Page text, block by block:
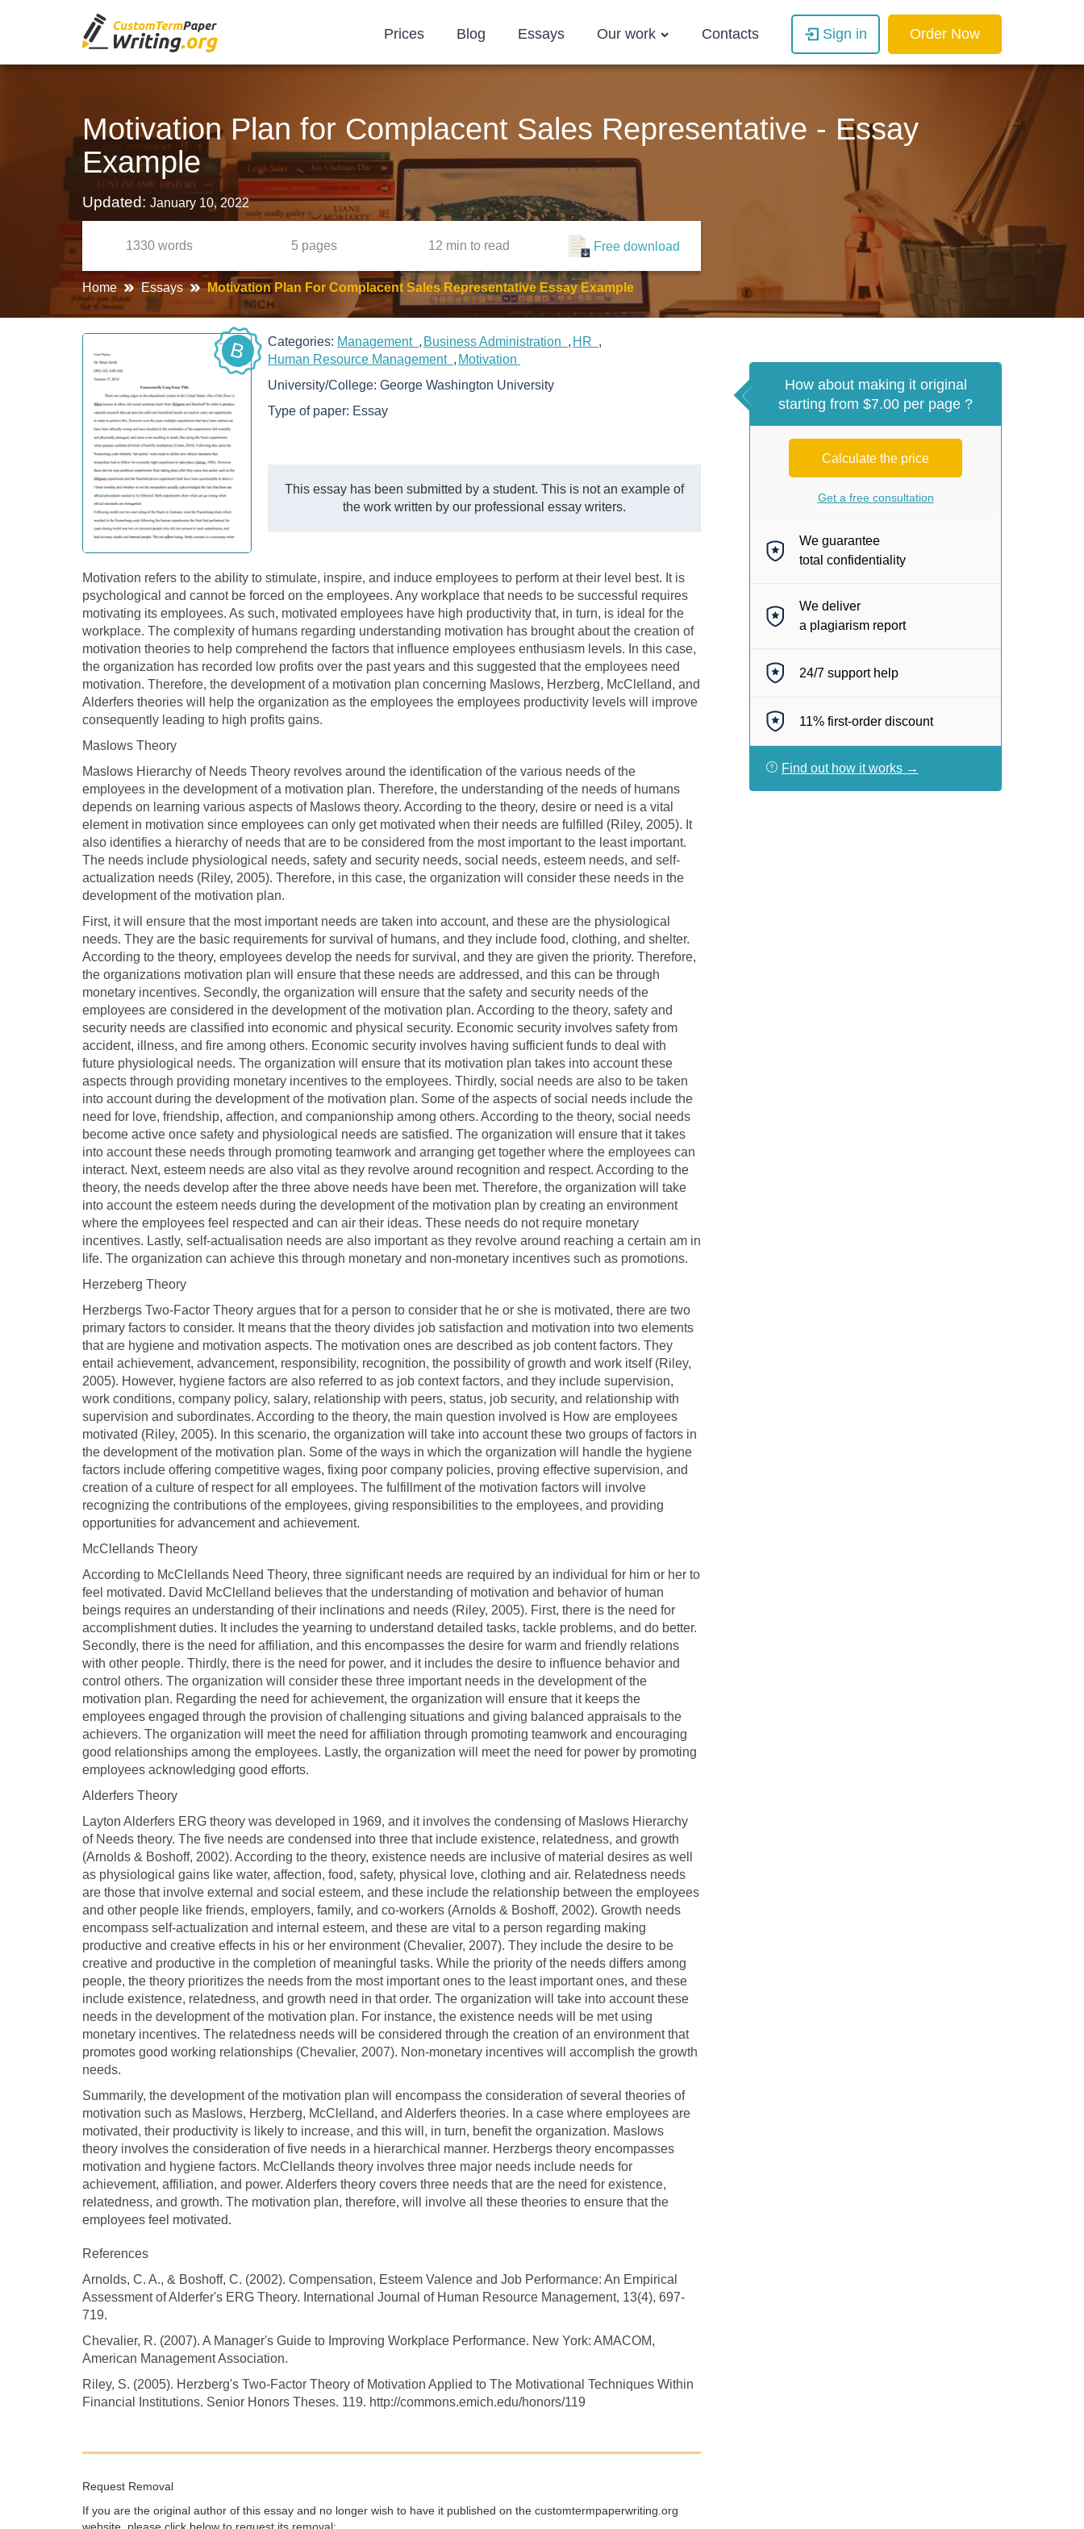
Prices Blog Essays Our work Contacts Sign in Order Now
Motivation Plan for Complacent Sales Representative - Essay
Example
Updated: January 10, 2022
1330 words 5 pages 12 min to read Free download
Home Essays Motivation Plan For Complacent Sales Representative Essay Example
B Categories: Management Business Administration
HR
Human Resource Management
Motivation
University/College:George Washington University
Type of paper: Essay
This essay has been submitted by a student. This is not an example of
the work written by our professional essay writers.
Motivation refers to the ability to stimulate, inspire, and induce employees to perform at their level best. It is
psychological and cannot be forced on the employees. Any workplace that needs to be successful requires
motivating its employees. As such, motivated employees have high productivity that, in turn, is ideal for the
workplace. The complexity of humans regarding understanding motivation has brought about the creation of
motivation theories to help comprehend the factors that influence employees enthusiasm levels. In this case,
the organization has recorded low profits over the past years and this suggested that the employees need
motivation. Therefore, the development of a motivation plan concerning Maslows, Herzberg, McClelland, and
Alderfers theories will help the organization as the employees the employees productivity levels will improve
consequently leading to high profits gains.
Maslows Theory
Maslows Hierarchy of Needs Theory revolves around the identification of the various needs of the
employees in the development of a motivation plan. Therefore, the understanding of the needs of humans
depends on learning various aspects of Maslows theory. According to the theory, desire or need is a vital
element in motivation since employees can only get motivated when their needs are fulfilled (Riley, 2005). It
also identifies a hierarchy of needs that are to be considered from the most important to the least important.
The needs include physiological needs, safety and security needs, social needs, esteem needs, and self-
actualization needs (Riley, 2005). Therefore, in this case, the organization will consider these needs in the
development of the motivation plan.
First, it will ensure that the most important needs are taken into account, and these are the physiological
needs. They are the basic requirements for survival of humans, and they include food, clothing, and shelter.
According to the theory, employees develop the needs for survival, and they are given the priority. Therefore,
the organizations motivation plan will ensure that these needs are addressed, and this can be through
monetary incentives. Secondly, the organization will ensure that the safety and security needs of the
employees are considered in the development of the motivation plan. According to the theory, safety and
security needs are classified into economic and physical security. Economic security involves safety from
accident, illness, and fire among others. Economic security involves having sufficient funds to deal with
future physiological needs. The organization will ensure that its motivation plan takes into account these
aspects through providing monetary incentives to the employees. Thirdly, social needs are also to be taken
into account during the development of the motivation plan. Some of the aspects of social needs include the
need for love, friendship, affection, and companionship among others. According to the theory, social needs
become active once safety and physiological needs are satisfied. The organization will ensure that it takes
into account these needs through promoting teamwork and arranging get together where the employees can
interact. Next, esteem needs are also vital as they revolve around recognition and respect. According to the
theory, the needs develop after the three above needs have been met. Therefore, the organization will take
into account the esteem needs during the development of the motivation plan by creating an environment
where the employees feel respected and can air their ideas. These needs do not require monetary
incentives. Lastly, self-actualisation needs are also important as they revolve around reaching a certain am in
life. The organization can achieve this through monetary and non-monetary incentives such as promotions.
Herzeberg Theory
Herzbergs Two-Factor Theory argues that for a person to consider that he or she is motivated, there are two
primary factors to consider. It means that the theory divides job satisfaction and motivation into two elements
that are hygiene and motivation aspects. The motivation ones are described as job content factors. They
entail achievement, advancement, responsibility, recognition, the possibility of growth and work itself (Riley,
2005). However, hygiene factors are also referred to as job context factors, and they include supervision,
work conditions, company policy, salary, relationship with peers, status, job security, and relationship with
supervision and subordinates. According to the theory, the main question involved is How are employees
motivated (Riley, 2005). In this scenario, the organization will take into account these two groups of factors in
the development of the motivation plan. Some of the ways in which the organization will handle the hygiene
factors include offering competitive wages, fixing poor company policies, proving effective supervision, and
creation of a culture of respect for all employees. The fulfillment of the motivation factors will involve
recognizing the contributions of the employees, giving responsibilities to the employees, and providing
opportunities for advancement and achievement.
McClellands Theory
According to McClellands Need Theory, three significant needs are required by an individual for him or her to
feel motivated. David McClelland believes that the understanding of motivation and behavior of human
beings requires an understanding of their inclinations and needs (Riley, 2005). First, there is the need for
accomplishment duties. It includes the yearning to understand detailed tasks, tackle problems, and do better.
Secondly, there is the need for affiliation, and this encompasses the desire for warm and friendly relations
with other people. Thirdly, there is the need for power, and it includes the desire to influence behavior and
control others. The organization will consider these three important needs in the development of the
motivation plan. Regarding the need for achievement, the organization will ensure that it keeps the
employees engaged through the provision of challenging situations and giving balanced appraisals to the
achievers. The organization will meet the need for affiliation through promoting teamwork and encouraging
good relationships among the employees. Lastly, the organization will meet the need for power by promoting
employees acknowledging good efforts.
Alderfers Theory
Layton Alderfers ERG theory was developed in 1969, and it involves the condensing of Maslows Hierarchy
of Needs theory. The five needs are condensed into three that include existence, relatedness, and growth
(Arnolds & Boshoff, 2002). According to the theory, existence needs are inclusive of material desires as well
as physiological gains like water, affection, food, safety, physical love, clothing and air. Relatedness needs
are those that involve external and social esteem, and these include the relationship between the employees
and other people like friends, employers, family, and co-workers (Arnolds & Boshoff, 2002). Growth needs
encompass self-actualization and internal esteem, and these are vital to a person regarding making
productive and creative effects in his or her environment (Chevalier, 2007). They include the desire to be
creative and productive in the completion of meaningful tasks. While the priority of the needs differs among
people, the theory prioritizes the needs from the most important ones to the least important ones, and these
include existence, relatedness, and growth need in that order. The organization will take into account these
needs in the development of the motivation plan. For instance, the existence needs will be met using
monetary incentives. The relatedness needs will be considered through the creation of an environment that
promotes good working relationships (Chevalier, 2007). Non-monetary incentives will accomplish the growth
needs.
Summarily, the development of the motivation plan will encompass the consideration of several theories of
motivation such as Maslows, Herzberg, McClelland, and Alderfers theories. In a case where employees are
motivated, their productivity is likely to increase, and this will, in turn, benefit the organization. Maslows
theory involves the consideration of five needs in a hierarchical manner. Herzbergs theory encompasses
motivation and hygiene factors. McClellands theory involves three major needs include needs for
achievement, affiliation, and power. Alderfers theory covers three needs that are the need for existence,
relatedness, and growth. The motivation plan, therefore, will involve all these theories to ensure that the
employees feel motivated.
References
Arnolds, C. A., & Boshoff, C. (2002). Compensation, Esteem Valence and Job Performance: An Empirical
Assessment of Alderfer's ERG Theory. International Journal of Human Resource Management, 13(4), 697-
719.
Chevalier, R. (2007). A Manager's Guide to Improving Workplace Performance. New York: AMACOM,
American Management Association.
Riley, S. (2005). Herzberg's Two-Factor Theory of Motivation Applied to The Motivational Techniques Within
Financial Institutions. Senior Honors Theses. 119. http://commons.emich.edu/honors/119
Request Removal
If you are the original author of this essay and no longer wish to have it published on the customtermpaperwriting.org
How about making it original
starting from $7.00 per page ?
Calculate the price
Get a free consultation
We guarantee
total confidentiality
We deliver
a plagiarism report
24/7 support help
11% first-order discount
Find out how it works →